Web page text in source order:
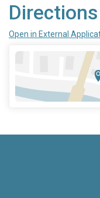
Directions
Open in External